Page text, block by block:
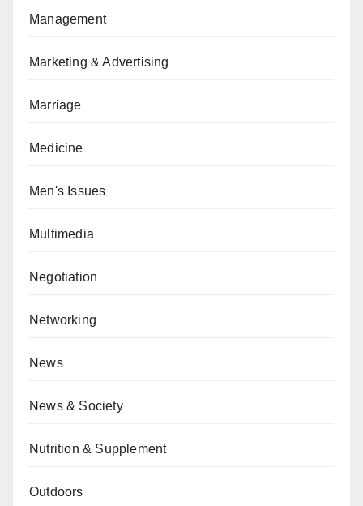
Management
Marketing & Advertising
Marriage
Medicine
Men's Issues
Multimedia
Negotiation
Networking
News
News & Society
Nutrition & Supplement
Outdoors